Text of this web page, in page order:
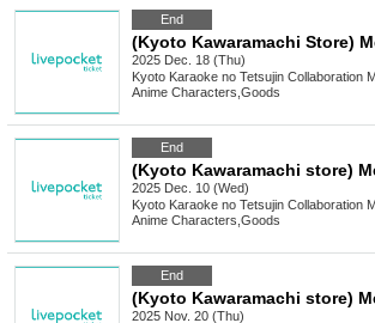
End
2025 Dec. 18 (Thu)
Kyoto Karaoke no Tetsujin Collaboration Mix
Anime Characters Goods
End
2025 Dec. 10 (Wed)
Kyoto Karaoke no Tetsujin Collaboration Mix
Anime Characters Goods
End
2025 Nov. 20 (Thu)